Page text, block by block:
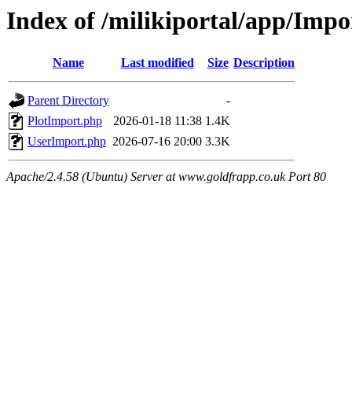
Index of /milikiportal/app/
Name Last modified Size Description
Parent Directory
-
PlotImport.php
2026-01-18 11:38 1.4K
UserImport.php 2026-07-16 20:00 3.3K
Apache/2.4.58 (Ubuntu) Server at www.goldfrapp.co.uk Port 80